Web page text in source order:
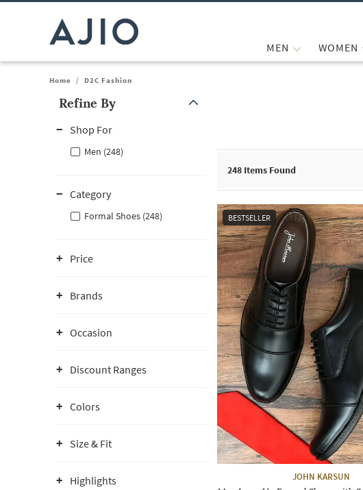
MEN WOMEN
Home / D2C Fashion
Refine By
Shop For
Men (248)
Category
Formal Shoes (248)
Price
Brands
Occasion
Discount Ranges
Colors
Size & Fit
Highlights
248 Items Found
BESTSELLER
JOHN KARSUN